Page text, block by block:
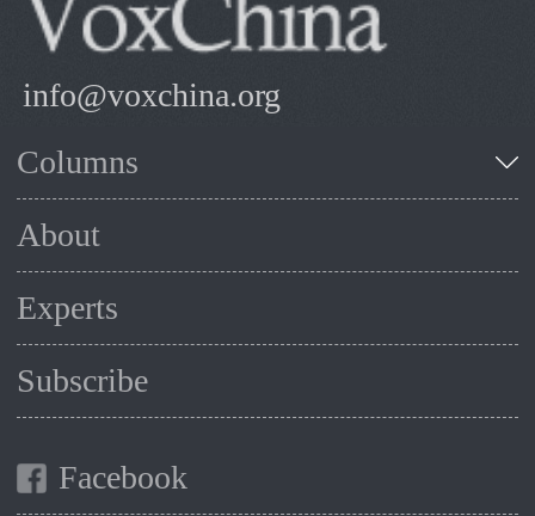
info@voxchina.org
Columns
About
Experts
Subscribe
Facebook